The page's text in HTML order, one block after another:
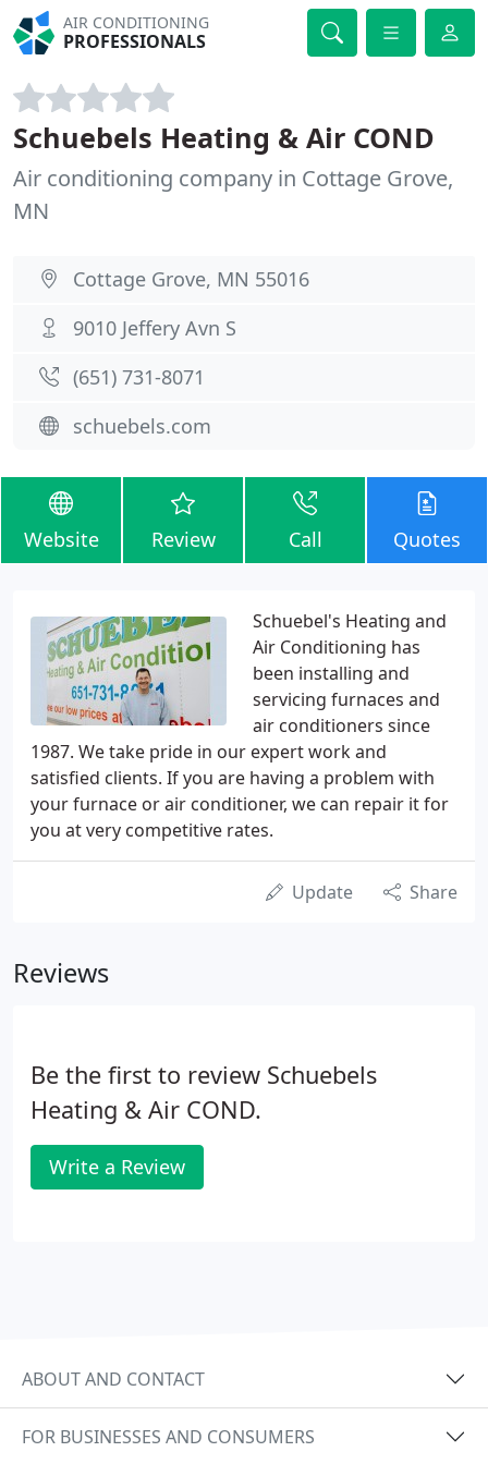
AIR CONDITIONING
PROFESSIONALS
Schuebels Heating & Air COND
Air conditioning company in Cottage Grove,
MN
Cottage Grove, MN 55016
9010 Jeffery Avn S
(651) 731-8071
schuebels.com
Website Review Call Quotes
Schuebel's Heating and
Air Conditioning has
been installing and
servicing furnaces and
air conditioners since
1987. We take pride in our expert work and
satisfied clients. If you are having a problem with
your furnace or air conditioner, we can repair it for
you at very competitive rates.
Update Share
Reviews
Be the first to review Schuebels
Heating & Air COND.
Write a Review
ABOUT AND CONTACT
FOR BUSINESSES AND CONSUMERS